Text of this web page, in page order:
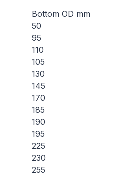
Bottom OD mm
50
95
110
105
130
145
170
185
190
195
225
230
255